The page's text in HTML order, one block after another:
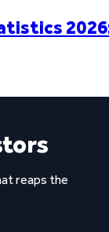
reaps the